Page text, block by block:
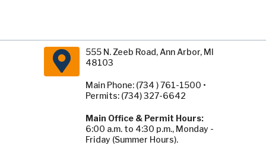
555 N. Zeeb Road, Ann Arbor, MI
48103
Main Phone: (734 ) 761-1500 •
Permits: (734) 327-6642
Main Office & Permit Hours:
6:00 a.m. to 4:30 p.m., Monday -
Friday (Summer Hours).